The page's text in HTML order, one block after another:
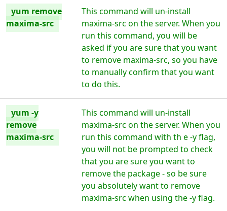
yum remove
maxima-src
This command will un-install
maxima-src on the server. When you
run this command, you will be
asked if you are sure that you want
to remove maxima-src, so you have
to manually confirm that you want
to do this.
yum -y
remove
maxima-src
This command will un-install
maxima-src on the server. When you
run this command with th e -y flag,
you will not be prompted to check
that you are sure you want to
remove the package - so be sure
you absolutely want to remove
maxima-src when using the -y flag.